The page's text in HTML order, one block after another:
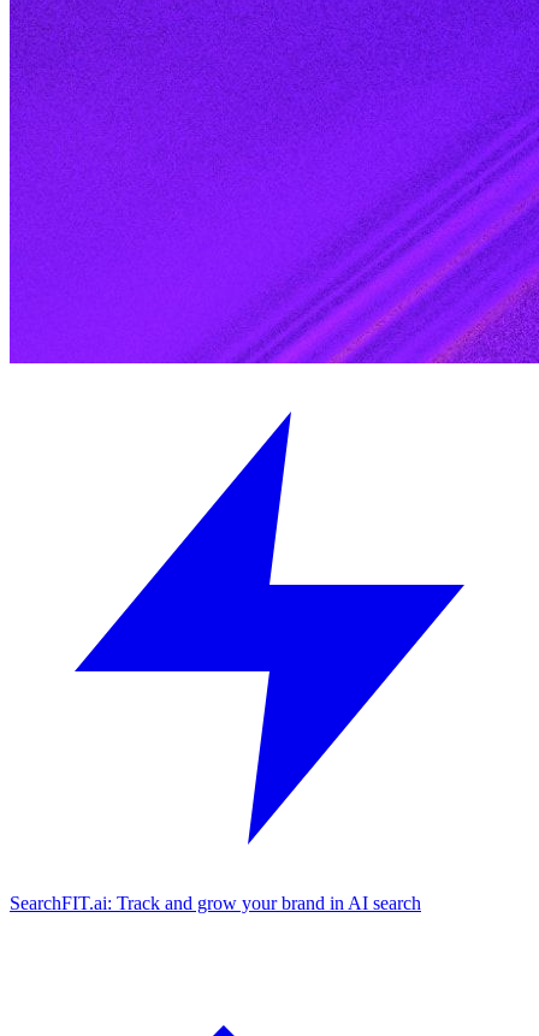
SearchFIT.ai: Track and grow your brand in AI search